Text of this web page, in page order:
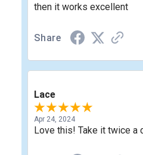
then it works excellent
Share
Lace
Apr 24, 2024
Love this! Take it twice a